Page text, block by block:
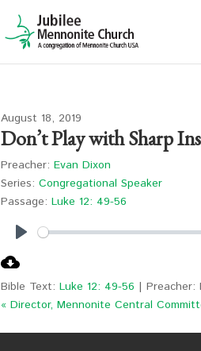
August 18, 2019
Don’t Play with Sharp
Preacher: Evan Dixon
Series: Congregational Speaker
Passage: Luke 12: 49-56
Bible Text:Luke 12: 49-56 | Preacher:
« Director, Mennonite Central